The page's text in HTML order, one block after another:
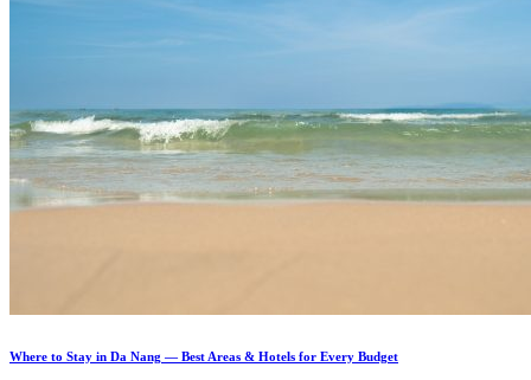
Where to Stay in Da Nang — Best Areas & Hotels for Every Budget